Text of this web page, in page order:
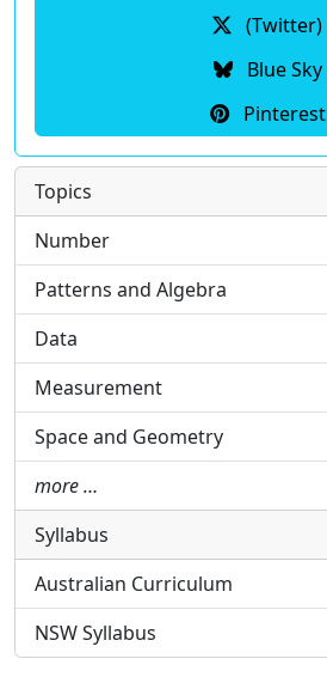
(Twitter)
Blue Sky
Pinterest
Topics
Number
Patterns and Algebra
Data
Measurement
Space and Geometry
more …
Syllabus
Australian Curriculum
NSW Syllabus